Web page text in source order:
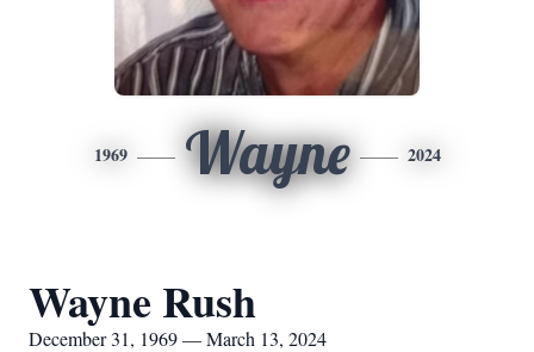
1969 Wayne 2024
Wayne Rush
December 31, 1969 — March 13, 2024